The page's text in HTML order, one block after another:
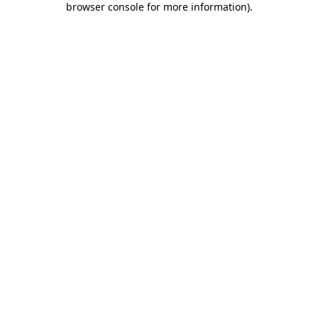
browser console for more information).